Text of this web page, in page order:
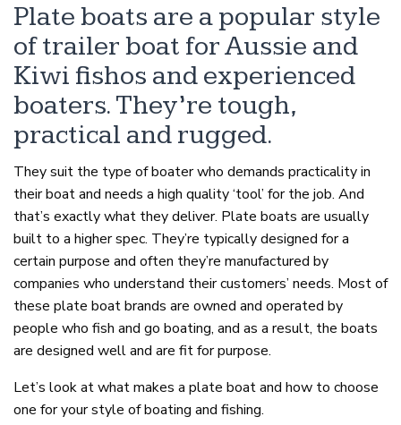
Plate boats are a popular style
of trailer boat for Aussie and
Kiwi fishos and experienced
boaters. They’re tough,
practical and rugged.
They suit the type of boater who demands practicality in
their boat and needs a high quality ‘tool’ for the job. And
that’s exactly what they deliver. Plate boats are usually
built to a higher spec. They’re typically designed for a
certain purpose and often they’re manufactured by
companies who understand their customers’ needs. Most of
these plate boat brands are owned and operated by
people who fish and go boating, and as a result, the boats
are designed well and are fit for purpose.
Let’s look at what makes a plate boat and how to choose
one for your style of boating and fishing.